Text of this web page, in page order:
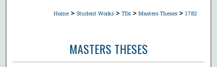
Home > Student Works > TDs > Masters Theses > 1782
MASTERS THESES